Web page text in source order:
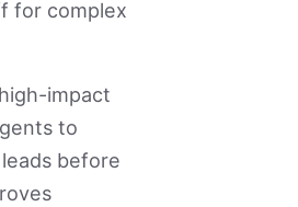
for complex
impact
to
before